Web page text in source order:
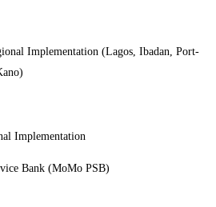
Implementation (Lagos, Ibadan, Port-
Implementation
Bank (MoMo PSB)